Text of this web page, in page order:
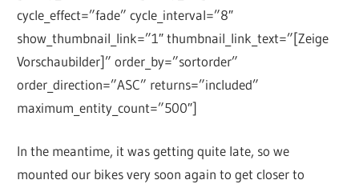
cycle_effect=”fade” cycle_interval=”8″
show_thumbnail_link=”1″ thumbnail_link_text=”[Zeige
Vorschaubilder]” order_by=”sortorder”
order_direction=”ASC” returns=”included”
maximum_entity_count=”500″]
In the meantime, it was getting quite late, so we
mounted our bikes very soon again to get closer to